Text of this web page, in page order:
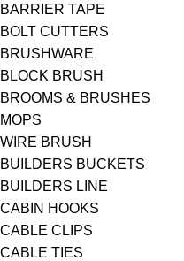
BARRIER TAPE
BOLT CUTTERS
BRUSHWARE
BLOCK BRUSH
BROOMS & BRUSHES
MOPS
WIRE BRUSH
BUILDERS BUCKETS
BUILDERS LINE
CABIN HOOKS
CABLE CLIPS
CABLE TIES